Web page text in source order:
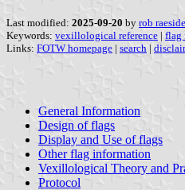
Last modified: 2025-09-20 by rob raeside
Keywords: vexillological reference | flag
Links: FOTW homepage | search |
General Information
Design of flags
Display and Use of flags
Other flag information
Vexillological Theory and
Protocol